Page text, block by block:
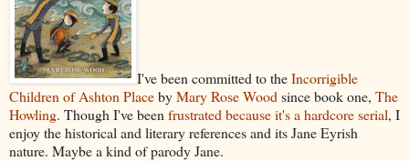
I've been committed to theIncorrigible
Children of Ashton PlacebyMary Rose Wood since book one, The
Howling. Though I've been frustrated because it's a hardcore serial, I
enjoy the historical and literary references and its Jane Eyrish
nature. Maybe a kind of parody Jane.